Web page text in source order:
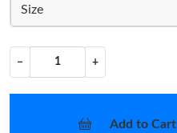
Size
− +
Add to Cart